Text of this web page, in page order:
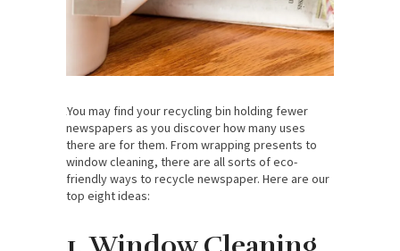
You may find your recycling bin holding fewer
newspapers as you discover how many uses
there are for them. From wrapping presents to
window cleaning, there are all sorts of eco-
friendly ways to recycle newspaper. Here are our
top eight ideas: